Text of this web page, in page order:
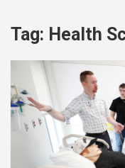
Tag: Health